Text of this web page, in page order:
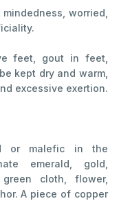
worried,
feet, gout in feet,
kept dry and warm,
excessive exertion.
malefic in the
emerald, gold,
cloth, flower,
A piece of copper